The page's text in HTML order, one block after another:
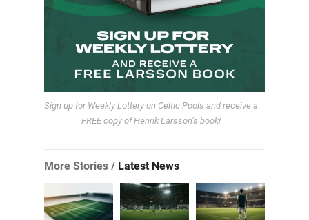
Sign up for Weekly Lottery on Celtic Pools and receive a
FREE copy of Henrik Larsson’s book!
More Stories / Latest News